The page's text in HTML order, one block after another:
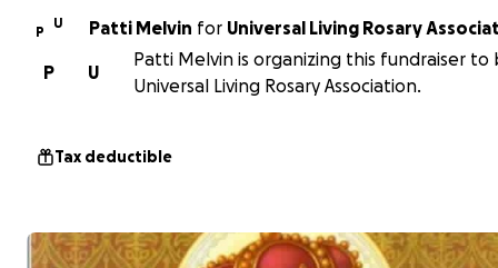
P
U Patti Melvin for Universal Living Rosary
U
P
Patti Melvin is organizing this fundraiser
Universal Living Rosary Association.
Tax deductible